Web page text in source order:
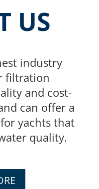
US
industry
filtration
and cost-
can offer a
yachts that
quality.